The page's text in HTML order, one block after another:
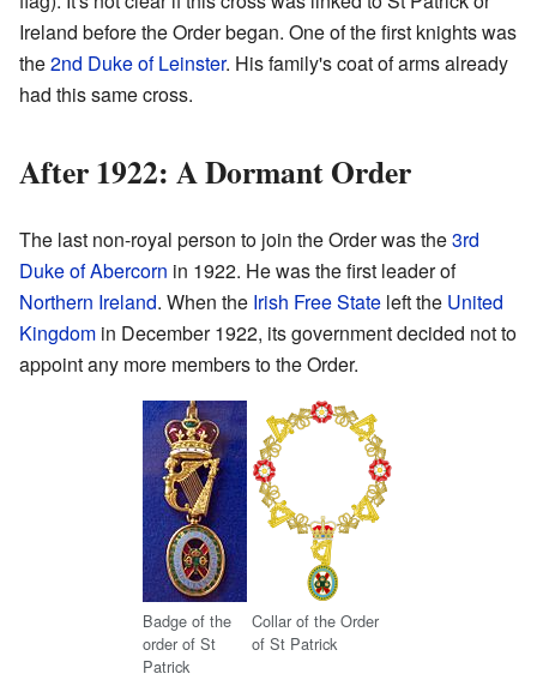
Ireland before the Order began. One of the first knights was
the2nd Duke of Leinster. His family's coat of arms already
had this same cross.
After 1922: A Dormant Order
The last non-royal person to join the Order was the3rd
Duke of Abercorn in 1922. He was the first leader of
Northern Ireland. When the Irish Free State left the United
Kingdom in December 1922, its government decided not to
appoint any more members to the Order.
Badge of the
order of St
Patrick
Collar of the Order
of St Patrick